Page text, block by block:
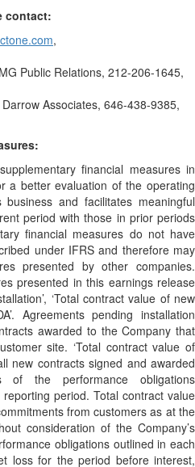
contact:
,
Public Relations, 212-206-1645,
Associates, 646-438-9385,
financial measures in
a better evaluation of the operating
and facilitates meaningful
period with those in prior periods
financial measures do not have
under IFRS and therefore may
presented by other companies.
presented in this earnings release
‘Total contract value of new
Agreements pending installation
awarded to the Company that
site. ‘Total contract value of
new contracts signed and awarded
of the performance obligations
period. Total contract value
from customers as at the
consideration of the Company’s
obligations outlined in each
loss for the period before interest,